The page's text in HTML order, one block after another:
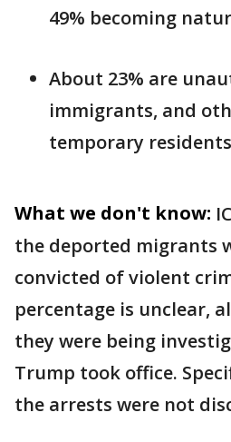
49% becoming
About 23% are
immigrants, and
temporary
What we don't know:
the deported migrants
convicted of violent
percentage is unclear,
they were being
Trump took office.
the arrests were not